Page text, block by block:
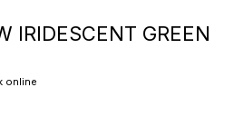
IRIDESCENT GREEN
online